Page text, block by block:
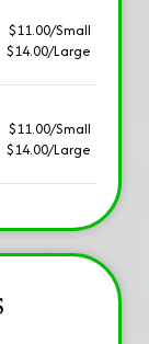
$11.00/Small
$14.00/Large
$11.00/Small
$14.00/Large